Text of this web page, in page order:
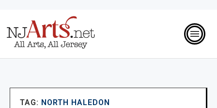
TAG: NORTH HALEDON